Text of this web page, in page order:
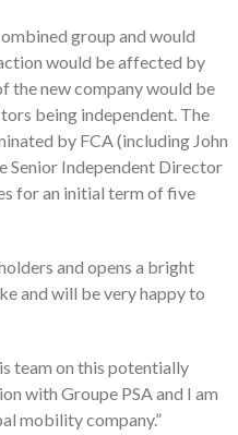
group and would
would be affected by
the new company would be
being independent. The
by FCA (including John
Senior Independent Director
for an initial term of five
and opens a bright
and will be very happy to
team on this potentially
with Groupe PSA and I am
mobility company.”